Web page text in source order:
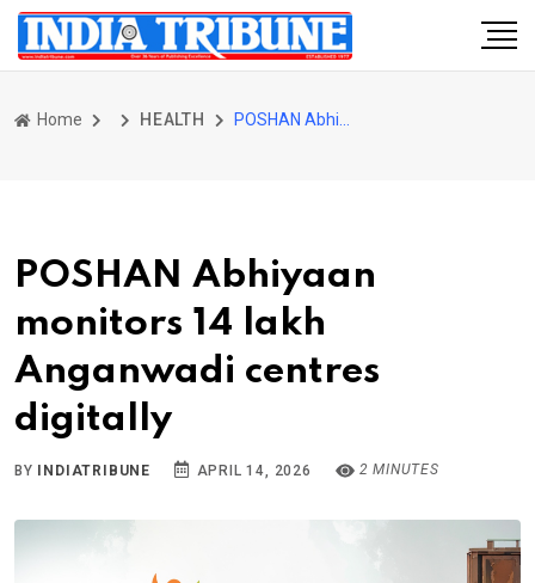
Home HEALTH
POSHAN Abhiyaan
monitors 14 lakh
Anganwadi centres
digitally
BY INDIATRIBUNE APRIL 14, 2026 2 MINUTES